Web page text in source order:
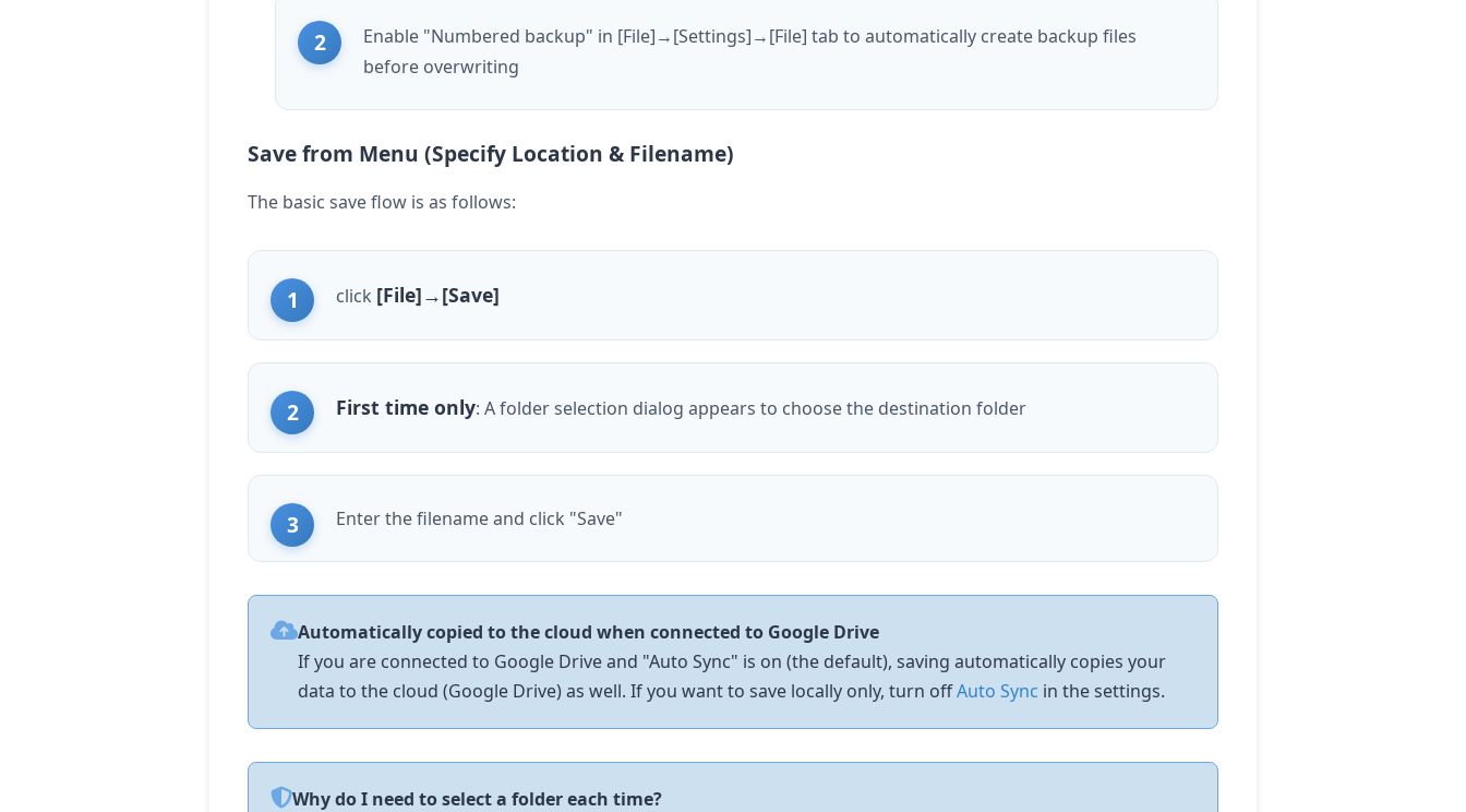
Enable "Numbered backup" in [File]→[Settings]→[File] tab to automatically create backup files
before overwriting
Save from Menu (Specify Location & Filename)
The basic save flow is as follows:
click [File]→[Save]
First time only: A folder selection dialog appears to choose the destination folder
Enter the filename and click "Save"
Automatically copied to the cloud when connected to Google Drive
If you are connected to Google Drive and "Auto Sync" is on (the default), saving automatically copies your
data to the cloud (Google Drive) as well. If you want to save locally only, turn offAuto Sync in the settings.
Why do I need to select a folder each time?